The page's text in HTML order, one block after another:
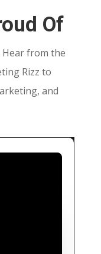
Of
Hear from the
Rizz to
and